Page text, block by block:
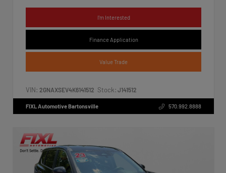
I'm Interested
Finance Application
Value Trade
VIN: 2GNAXSEV4K6141512 Stock: J141512
FIXL Automotive Bartonsville 570.992.8888